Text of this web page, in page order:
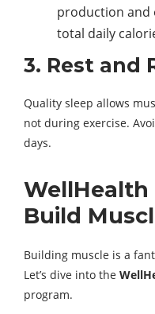
production and
total daily
3. Rest and
Quality sleep allows
not during exercise.
days.
WellHealth
Build
Building muscle is a
Let’s dive into the
program.